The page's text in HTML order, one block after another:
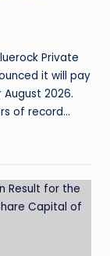
Private
it will pay
August 2026.
of record…